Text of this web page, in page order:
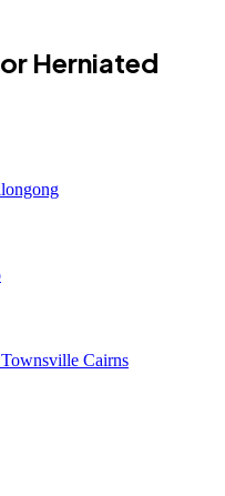
Herniated
Townsville Cairns